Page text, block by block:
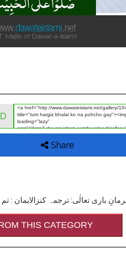
Share
THIS CATEGORY